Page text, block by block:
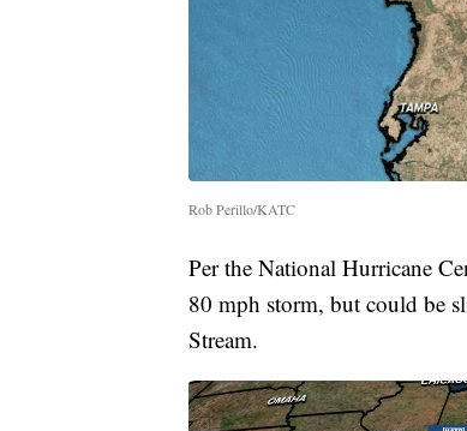
Rob Perillo/KATC
Per the National Hurricane
80 mph storm, but could be
Stream.